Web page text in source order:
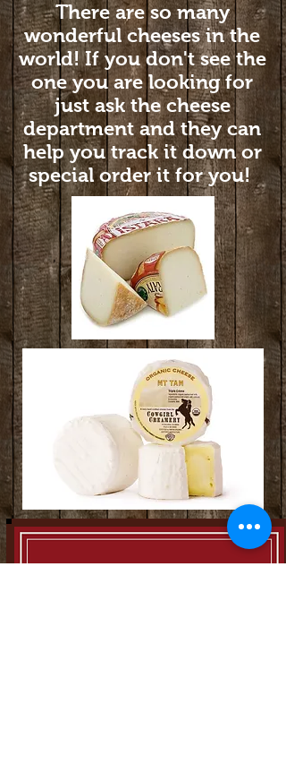
There are so many
wonderful cheeses in the
world! If you don't see the
one you are looking for
just ask the cheese
department and they can
help you track it down or
special order it for you!